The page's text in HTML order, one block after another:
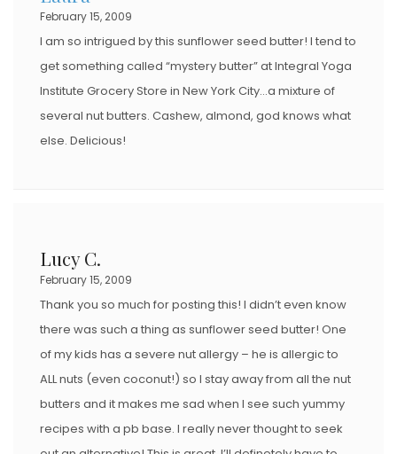
February 15, 2009
I am so intrigued by this sunflower seed butter! I tend to
get something called “mystery butter” at Integral Yoga
Institute Grocery Store in New York City…a mixture of
several nut butters. Cashew, almond, god knows what
else. Delicious!
Lucy C.
February 15, 2009
Thank you so much for posting this! I didn’t even know
there was such a thing as sunflower seed butter! One
of my kids has a severe nut allergy – he is allergic to
ALL nuts (even coconut!) so I stay away from all the nut
butters and it makes me sad when I see such yummy
recipes with a pb base. I really never thought to seek